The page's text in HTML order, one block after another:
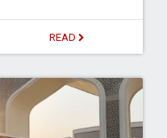
READ